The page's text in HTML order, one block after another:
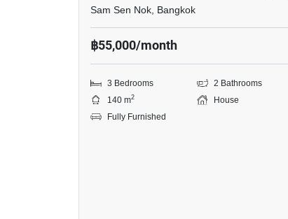
Sam Sen Nok, Bangkok
฿55,000/month
3 Bedrooms
2 Bathrooms
140 m2
House
Fully Furnished